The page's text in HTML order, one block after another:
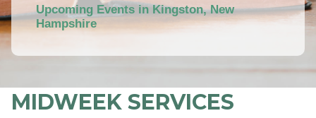
Upcoming Events in Kingston, New
Hampshire
MIDWEEK SERVICES